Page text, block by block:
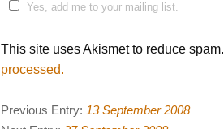
Yes, add me to your mailing list.
This site uses Akismet to reduce spam.
processed.
Previous Entry: 13 September 2008